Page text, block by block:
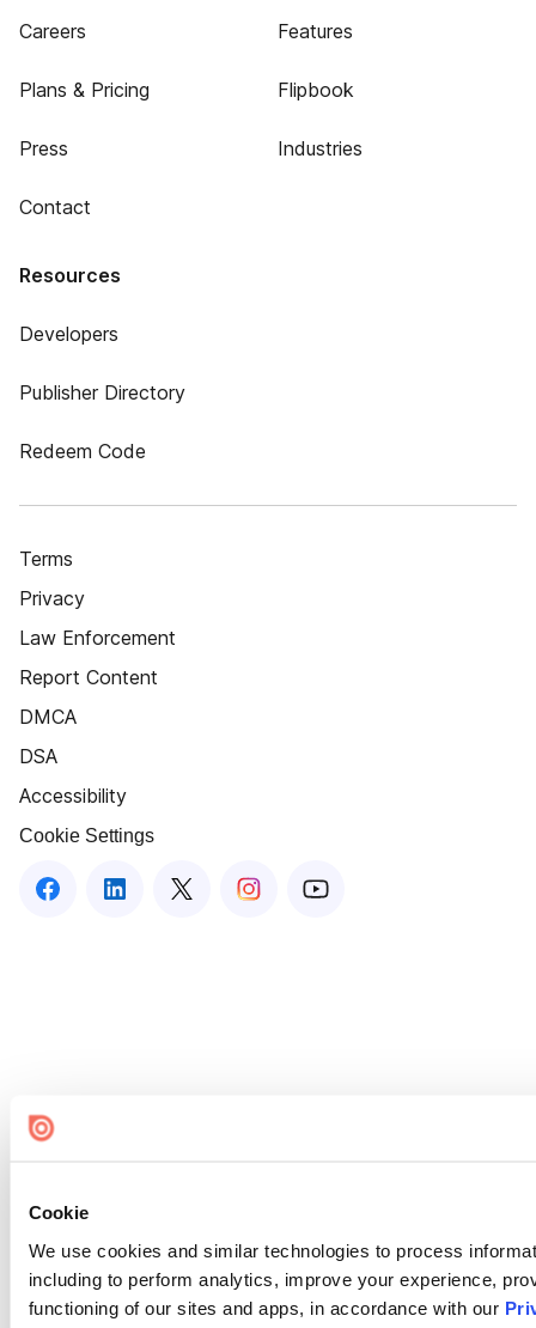
Cookie
We use cookies and similar technologies to process
including to perform analytics, improve your experience,
functioning of our sites and apps, in accordance with our
Careers
Plans & Pricing
Press
Contact
Features
Flipbook
Industries
Resources
Developers
Publisher Directory
Redeem Code
Terms
Privacy
Law Enforcement
Report Content
DMCA
DSA
Accessibility
Cookie Settings